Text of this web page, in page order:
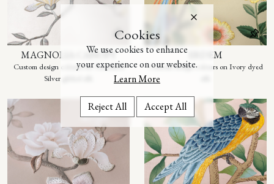
Cookies
We use cookies to enhance
your experience on our website.
Learn More
Reject All Accept All
MAGNOLIA CANOPY
Custom design colours on Tarnished
Silver gilded silk
ERDEM
Custom design colours on Ivory dyed